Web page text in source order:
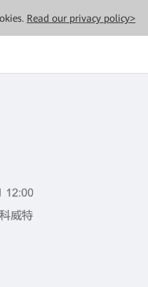
Read our privacy policy>